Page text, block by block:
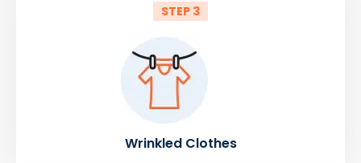
STEP 3
Wrinkled Clothes